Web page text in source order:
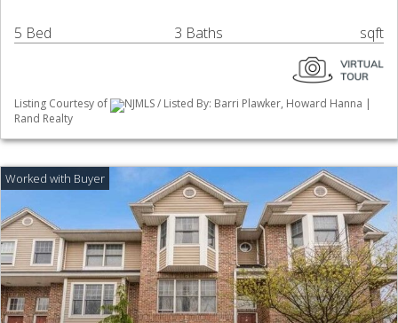
5 Bed 3 Baths sqft
Listing Courtesy of
NJMLS / Listed By: Barri Plawker, Howard Hanna |
Rand Realty